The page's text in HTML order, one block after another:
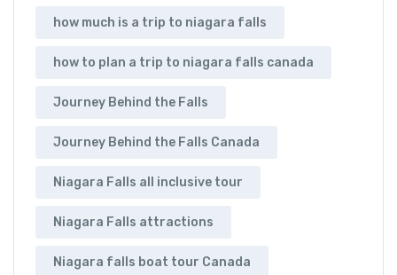
how much is a trip to niagara falls
how to plan a trip to niagara falls canada
Journey Behind the Falls
Journey Behind the Falls Canada
Niagara Falls all inclusive tour
Niagara Falls attractions
Niagara falls boat tour Canada